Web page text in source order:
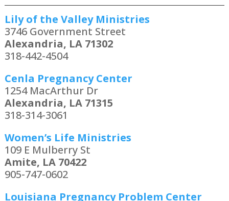
Lily of the Valley Ministries
3746 Government Street
Alexandria, LA 71302
318-442-4504
Cenla Pregnancy Center
1254 MacArthur Dr
Alexandria, LA 71315
318-314-3061
Women’s Life Ministries
109 E Mulberry St
Amite, LA 70422
905-747-0602
Louisiana Pregnancy Problem Center